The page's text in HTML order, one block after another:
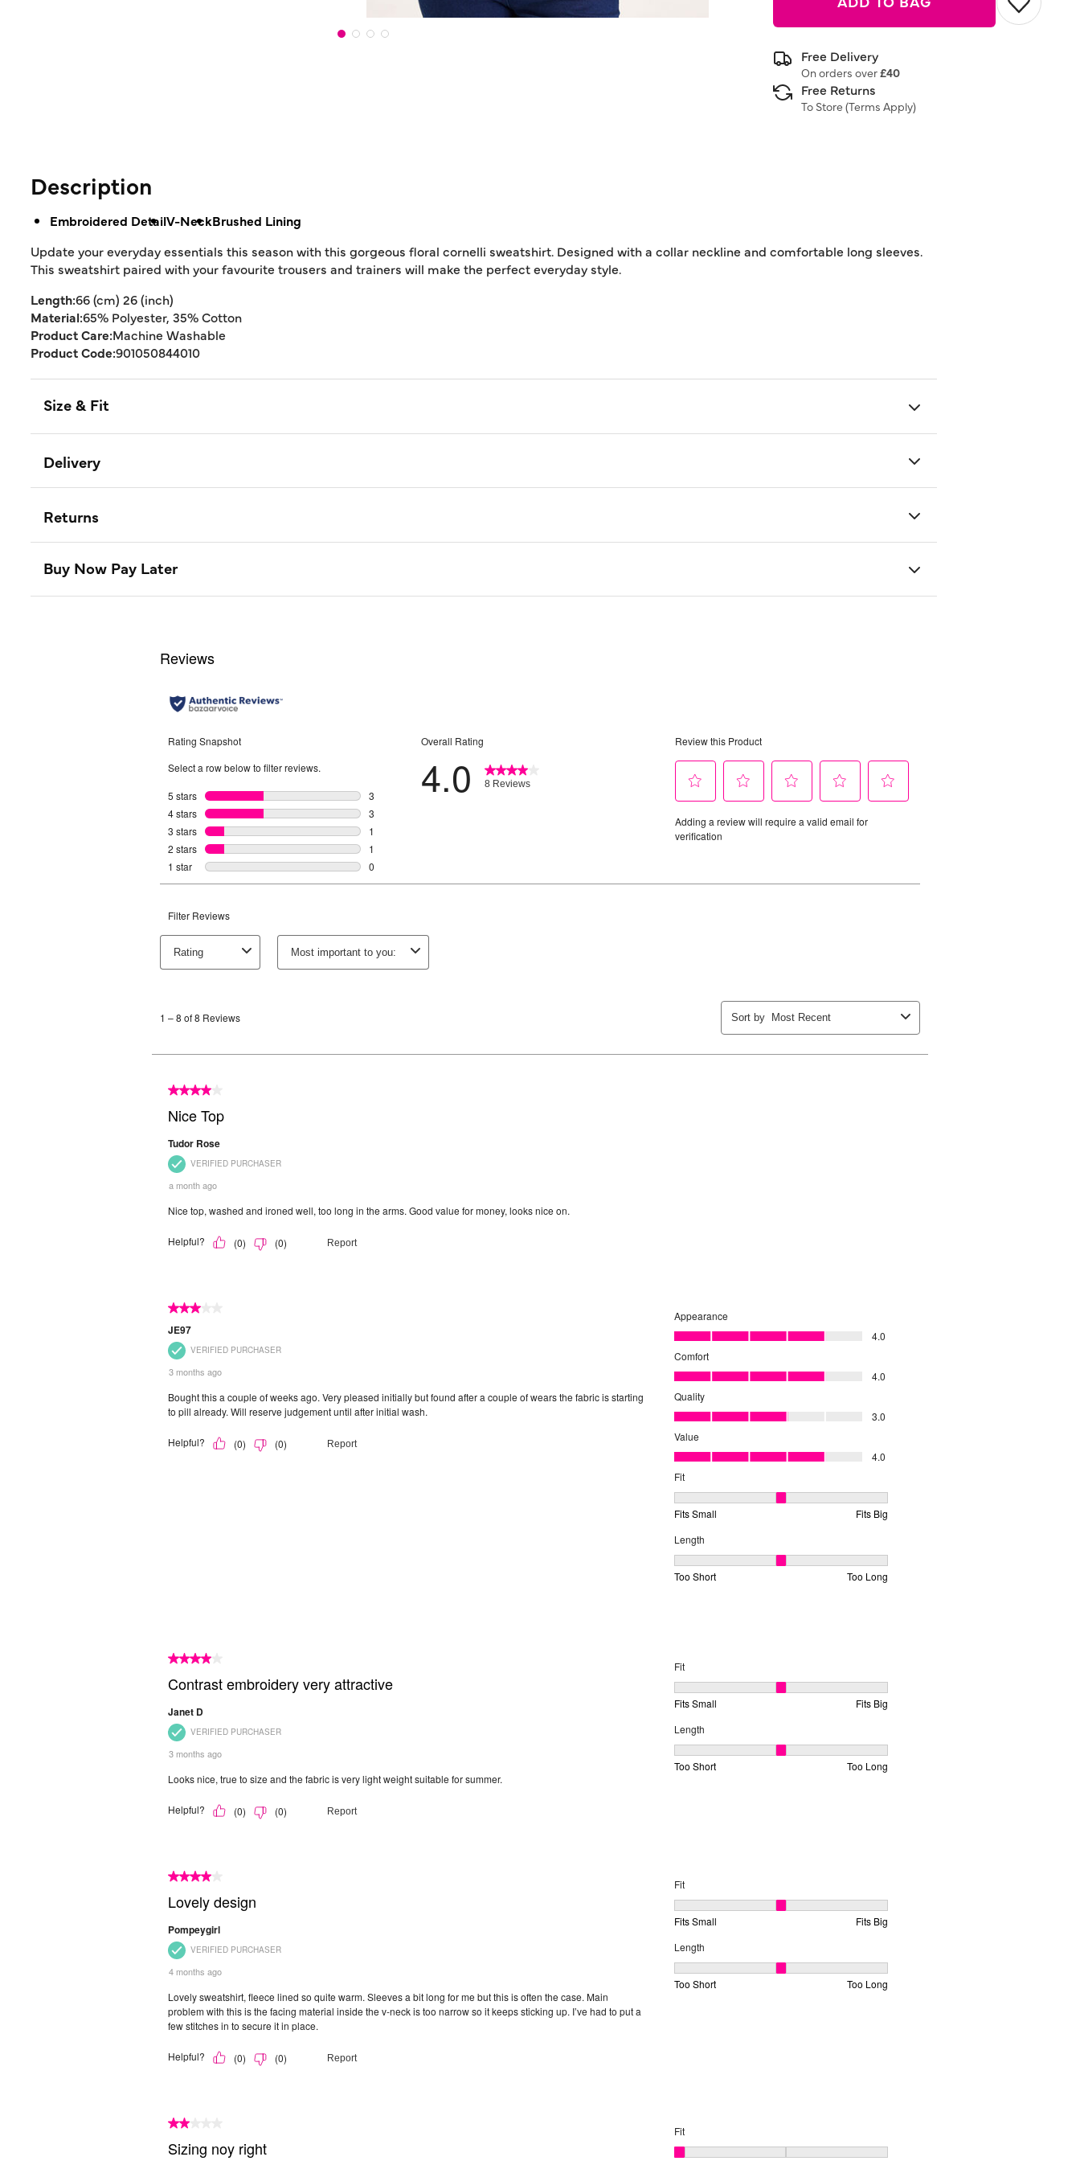
Free Delivery
On orders over£40
Free Returns
To Store (Terms Apply)
Description
Embroidered DetailV-NeckBrushed Lining
Update your everyday essentials this season with this gorgeous floral cornelli sweatshirt. Designed with a collar neckline and comfortable long sleeves.
This sweatshirt paired with your favourite trousers and trainers will make the perfect everyday style.
Length:66 (cm) 26 (inch)
Material:65% Polyester, 35% Cotton
Product Care:Machine Washable
Product Code:901050844010
Size & Fit
Delivery
Returns
Buy Now Pay Later